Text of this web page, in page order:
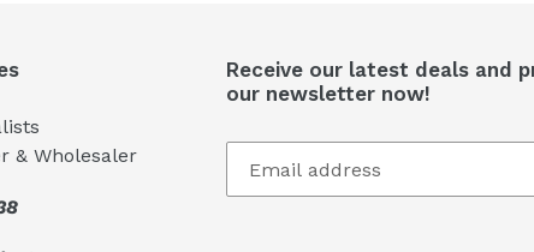
& Wholesaler
Receive our latest deals and
our newsletter now!